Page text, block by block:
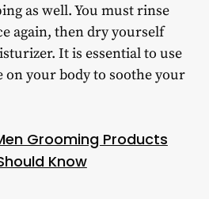
as well. You must rinse
again, then dry yourself
It is essential to use
on your body to soothe your
Grooming Products
Know